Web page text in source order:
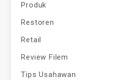
Produk
Restoren
Retail
Review Filem
Tips Usahawan